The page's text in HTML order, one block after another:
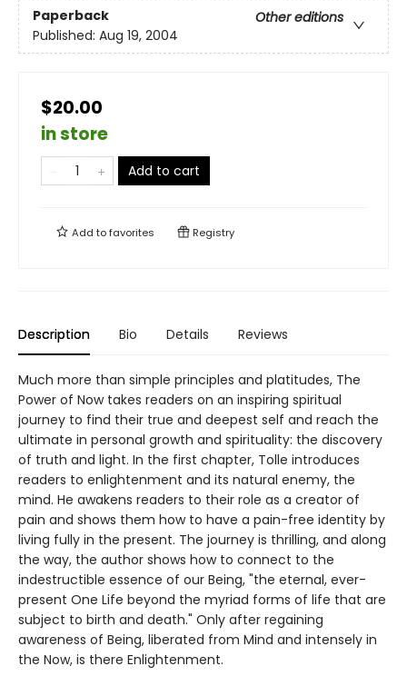
Paperback
Other editions
Published: Aug 19, 2004
$20.00
in store
Add to cart
Add tofavorites Registry
Description Bio Details Reviews
Much more than simple principles and platitudes, The
Power of Now takes readers on an inspiring spiritual
journey to find their true and deepest self and reach the
ultimate in personal growth and spirituality: the discovery
of truth and light. In the first chapter, Tolle introduces
readers to enlightenment and its natural enemy, the
mind. He awakens readers to their role as a creator of
pain and shows them how to have a pain-free identity by
living fully in the present. The journey is thrilling, and along
the way, the author shows how to connect to the
indestructible essence of our Being, "the eternal, ever-
present One Life beyond the myriad forms of life that are
subject to birth and death." Only after regaining
awareness of Being, liberated from Mind and intensely in
the Now, is there Enlightenment.